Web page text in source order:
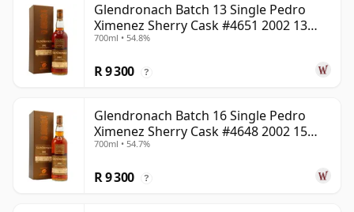
Glendronach Batch 13 Single Pedro
Ximenez Sherry Cask #4651 2002 13
Year Old
700ml • 54.8%
R 9 300 ?
Glendronach Batch 16 Single Pedro
Ximenez Sherry Cask #4648 2002 15
Year Old
700ml • 54.7%
R 9 300 ?